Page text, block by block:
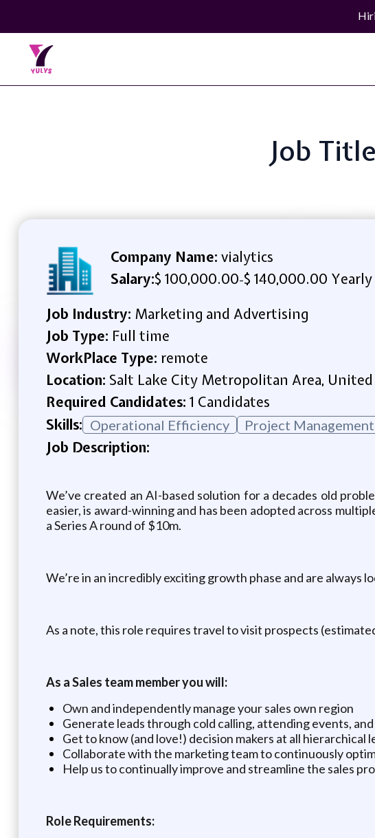
Job
Company Name: vialytics
Salary:$ 100,000.00-$ 140,000.00 Yearly
Job Industry: Marketing and Advertising
Job Type: Full time
WorkPlace Type: remote
Location: Salt Lake City Metropolitan Area, United
Required Candidates: 1 Candidates
Skills: Operational Efficiency Project Management
Job Description:
We’ve created an AI-based solution for a decades old
easier, is award-winning and has been adopted across
a Series A round of $10m.
We’re in an incredibly exciting growth phase and are always
As a note, this role requires travel to visit prospects
As a Sales team member you will:
Own and independently manage your sales own region
Generate leads through cold calling, attending events,
Get to know (and love!) decision makers at all hierarchical
Collaborate with the marketing team to continuously
Help us to continually improve and streamline the sales
Role Requirements: